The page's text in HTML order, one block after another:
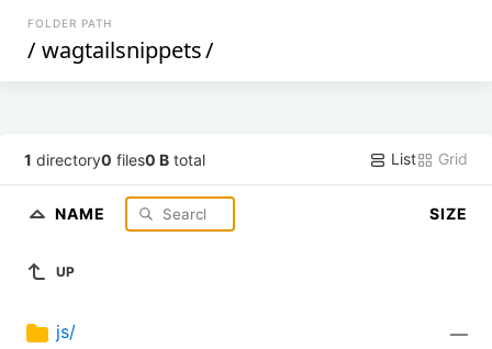
FOLDER PATH
/ wagtailsnippets/
1 directory0 files0 B total List Grid
NAME SIZE
UP
js/ —